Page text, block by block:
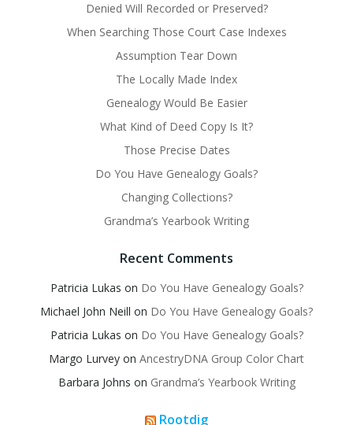
Denied Will Recorded or Preserved?
When Searching Those Court Case Indexes
Assumption Tear Down
The Locally Made Index
Genealogy Would Be Easier
What Kind of Deed Copy Is It?
Those Precise Dates
Do You Have Genealogy Goals?
Changing Collections?
Grandma’s Yearbook Writing
Recent Comments
Patricia Lukas on Do You Have Genealogy Goals?
Michael John Neill on Do You Have Genealogy Goals?
Patricia Lukas on Do You Have Genealogy Goals?
Margo Lurvey on AncestryDNA Group Color Chart
Barbara Johns on Grandma’s Yearbook Writing
Rootdig